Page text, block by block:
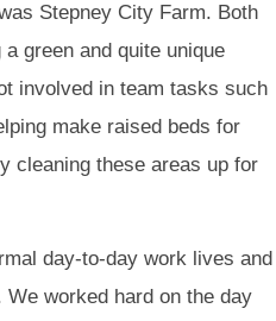
Stepney City Farm. Both
green and quite unique
involved in team tasks such
make raised beds for
cleaning these areas up for
day-to-day work lives and
worked hard on the day